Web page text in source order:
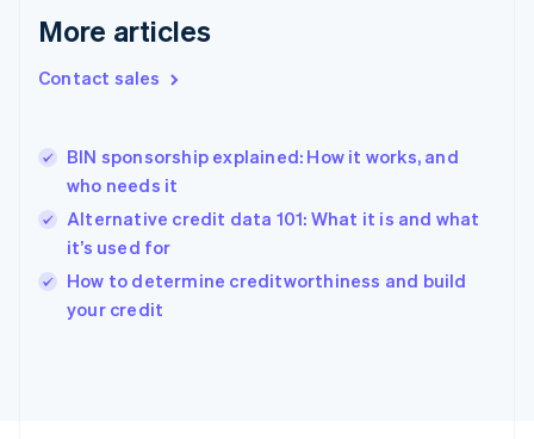
More articles
Contact sales
BIN sponsorship explained: How it works, and
who needs it
Alternative credit data 101: What it is and what
it’s used for
How to determine creditworthiness and build
your credit
English
English
Hungary
English
English
Ireland
English
Italy